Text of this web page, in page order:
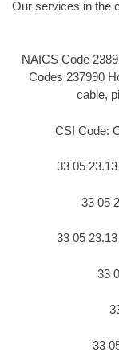
Our services in the
NAICS Code
Codes 237990
cable,
CSI Code:
33 05
33 05
33 05
33
33